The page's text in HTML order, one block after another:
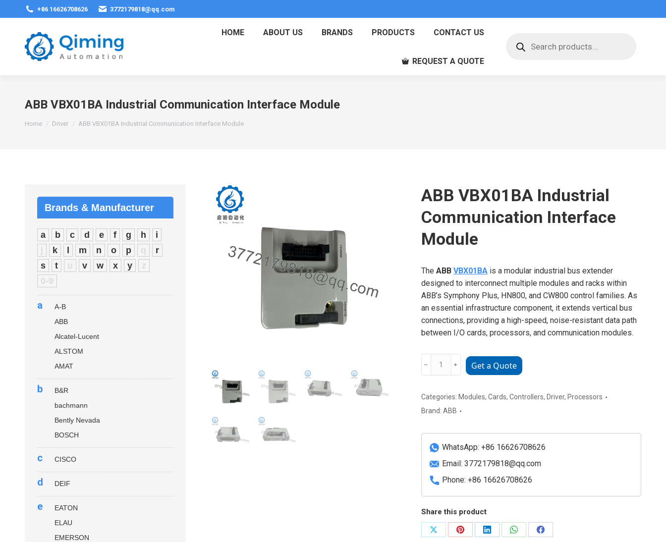
+86 16626708626 3772179818@qq.com
HOME ABOUT US BRANDS PRODUCTS CONTACT US
REQUEST A QUOTE
search
ABB VBX01BA Industrial Communication Interface Module
Home Driver ABB VBX01BA Industrial Communication Interface Module
ABB VBX01BA Industrial
Communication Interface
Module
The ABB VBX01BAis a modular industrial bus extender
designed to interconnect multiple modules and racks within
ABB’s Symphony Plus, HN800, and CW800 control families. As
an essential infrastructure component, it extends vertical bus
connections, providing a high-speed, noise-resistant data path
between I/O cards, processors, and communication modules.
Communication
Interface
quantity
﹣ ﹢ Get a Quote
Categories: Modules, Cards, Controllers, Driver, Processors
Brand: ABB
WhatsApp: +86 16626708626
Email: 3772179818@qq.com
Phone: +86 16626708626
Share this product
Share
Share
Share
Share
Share
Brands & Manufacturer
a b c d e f g h
i
j
k m n o p q
r
s
t u v w x y
z
0-9
a
A-B
ABB
Alcatel-Lucent
ALSTOM
AMAT
b
B&R
bachmann
Bently Nevada
BOSCH
c CISCO
d DEIF
e
EATON
ELAU
EMERSON